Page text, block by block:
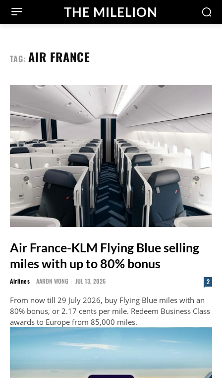
THE MILELION
TAG: AIR FRANCE
Air France-KLM Flying Blue selling
miles with up to 80% bonus
Airlines AARON WONG - JUL 13, 2026 2
From now till 29 July 2026, buy Flying Blue miles with an
80% bonus, or 2.17 cents per mile. Redeem Business Class
awards to Europe from 85,000 miles.